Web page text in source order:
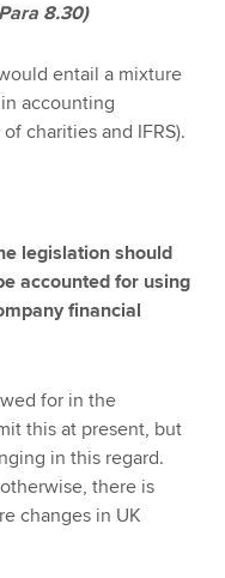
8.30)
entail a mixture
accounting
charities and IFRS).
legislation should
accounted for using
financial
for in the
this at present, but
in this regard.
there is
changes in UK